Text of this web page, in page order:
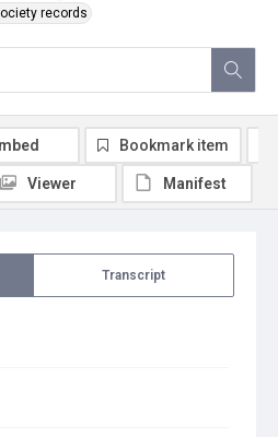
records
Transcript
Bookmark item
Viewer Manifest